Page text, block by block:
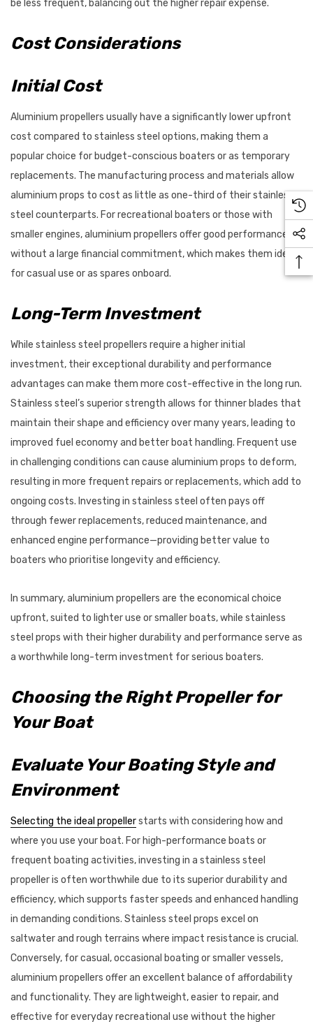
be less frequent, balancing out the higher repair expense.
Cost Considerations
Initial Cost
Aluminium propellers usually have a significantly lower upfront
cost compared to stainless steel options, making them a
popular choice for budget-conscious boaters or as temporary
replacements. The manufacturing process and materials allow
aluminium props to cost as little as one-third of their stainless
steel counterparts. For recreational boaters or those with
smaller engines, aluminium propellers offer good performance
without a large financial commitment, which makes them ideal
for casual use or as spares onboard.
Long-Term Investment
While stainless steel propellers require a higher initial
investment, their exceptional durability and performance
advantages can make them more cost-effective in the long run.
Stainless steel’s superior strength allows for thinner blades that
maintain their shape and efficiency over many years, leading to
improved fuel economy and better boat handling. Frequent use
in challenging conditions can cause aluminium props to deform,
resulting in more frequent repairs or replacements, which add to
ongoing costs. Investing in stainless steel often pays off
through fewer replacements, reduced maintenance, and
enhanced engine performance—providing better value to
boaters who prioritise longevity and efficiency.
In summary, aluminium propellers are the economical choice
upfront, suited to lighter use or smaller boats, while stainless
steel props with their higher durability and performance serve as
a worthwhile long-term investment for serious boaters.
Choosing the Right Propeller for
Your Boat
Evaluate Your Boating Style and
Environment
Selecting the ideal propellerstarts with considering how and
where you use your boat. For high-performance boats or
frequent boating activities, investing in a stainless steel
propeller is often worthwhile due to its superior durability and
efficiency, which supports faster speeds and enhanced handling
in demanding conditions. Stainless steel props excel on
saltwater and rough terrains where impact resistance is crucial.
Conversely, for casual, occasional boating or smaller vessels,
aluminium propellers offer an excellent balance of affordability
and functionality. They are lightweight, easier to repair, and
effective for everyday recreational use without the higher